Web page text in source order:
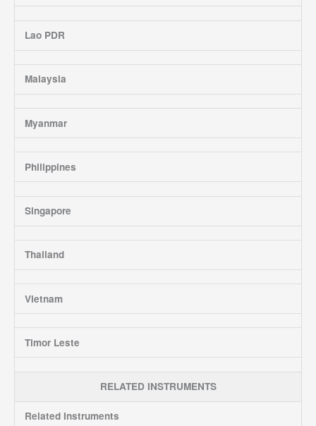
Lao PDR
Malaysia
Myanmar
Philippines
Singapore
Thailand
Vietnam
Timor Leste
RELATED INSTRUMENTS
Related Instruments